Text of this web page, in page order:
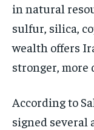
in natural
sulfur, silica,
wealth offers
stronger, more
According to
signed several